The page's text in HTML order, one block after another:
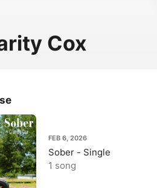
Cox
FEB 6, 2026
Sober - Single
1 song